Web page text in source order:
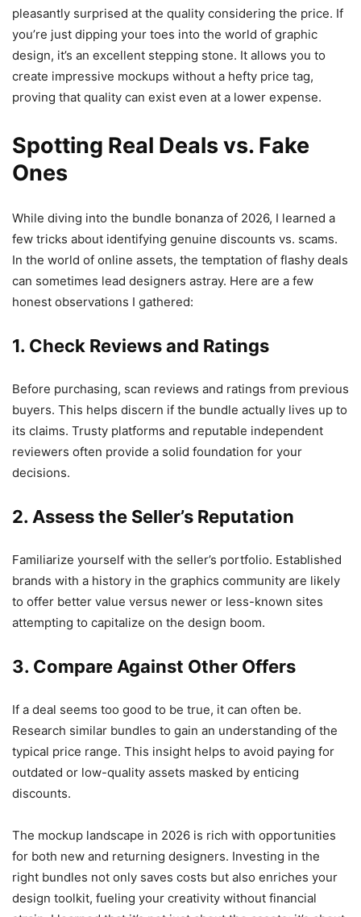
pleasantly surprised at the quality considering the price. If
you’re just dipping your toes into the world of graphic
design, it’s an excellent stepping stone. It allows you to
create impressive mockups without a hefty price tag,
proving that quality can exist even at a lower expense.
Spotting Real Deals vs. Fake
Ones
While diving into the bundle bonanza of 2026, I learned a
few tricks about identifying genuine discounts vs. scams.
In the world of online assets, the temptation of flashy deals
can sometimes lead designers astray. Here are a few
honest observations I gathered:
1. Check Reviews and Ratings
Before purchasing, scan reviews and ratings from previous
buyers. This helps discern if the bundle actually lives up to
its claims. Trusty platforms and reputable independent
reviewers often provide a solid foundation for your
decisions.
2. Assess the Seller’s Reputation
Familiarize yourself with the seller’s portfolio. Established
brands with a history in the graphics community are likely
to offer better value versus newer or less-known sites
attempting to capitalize on the design boom.
3. Compare Against Other Offers
If a deal seems too good to be true, it can often be.
Research similar bundles to gain an understanding of the
typical price range. This insight helps to avoid paying for
outdated or low-quality assets masked by enticing
discounts.
The mockup landscape in 2026 is rich with opportunities
for both new and returning designers. Investing in the
right bundles not only saves costs but also enriches your
design toolkit, fueling your creativity without financial